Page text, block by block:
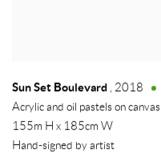
Sun Set Boulevard , 2018
Acrylic and oil pastels on canvas
155m H x 185cm W
Hand-signed by artist